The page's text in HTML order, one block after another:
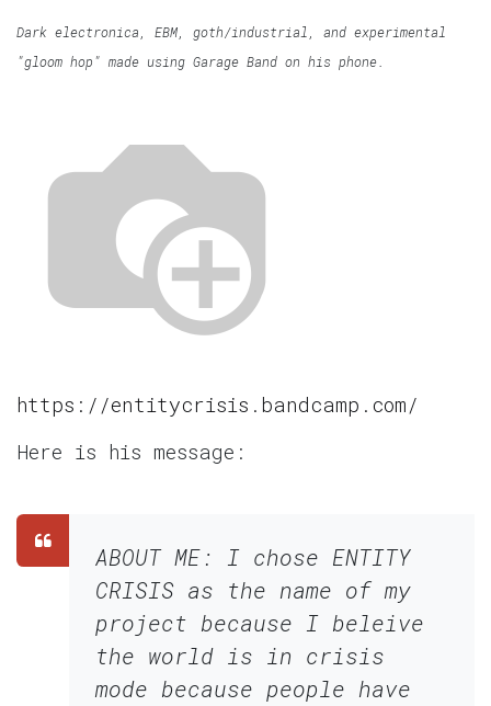
Dark electronica, EBM, goth/industrial, and experimental
"gloom hop" made using Garage Band on his phone.
https://entitycrisis.bandcamp.com/
Here is his message:
ABOUT ME: I chose ENTITY
CRISIS as the name of my
project because I beleive
the world is in crisis
mode because people have